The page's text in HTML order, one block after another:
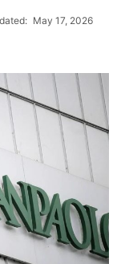
May 17, 2026